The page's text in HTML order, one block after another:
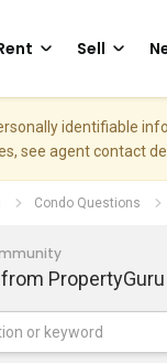
Sell
identifiable
see agent contact
Condo Questions